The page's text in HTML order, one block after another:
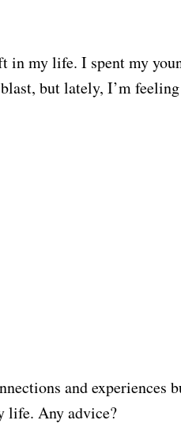
in my life. I spent my
but lately, I’m
and experiences
life. Any advice?